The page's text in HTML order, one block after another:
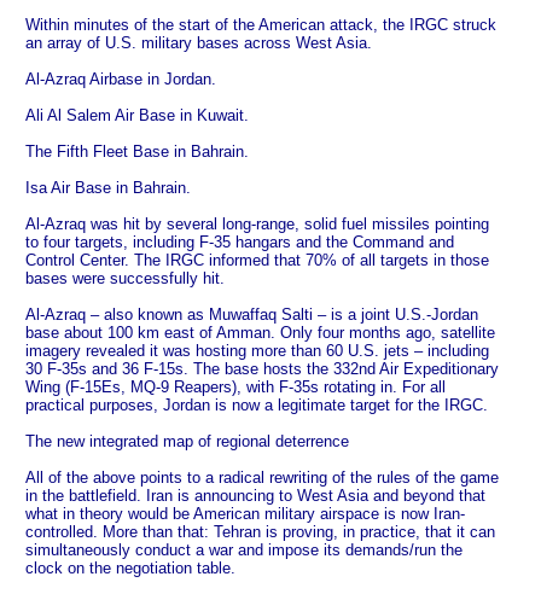
Within minutes of the start of the American attack, the IRGC struck
an array of U.S. military bases across West Asia.
Al-Azraq Airbase in Jordan.
Ali Al Salem Air Base in Kuwait.
The Fifth Fleet Base in Bahrain.
Isa Air Base in Bahrain.
Al-Azraq was hit by several long-range, solid fuel missiles pointing
to four targets, including F-35 hangars and the Command and
Control Center. The IRGC informed that 70% of all targets in those
bases were successfully hit.
Al-Azraq – also known as Muwaffaq Salti – is a joint U.S.‑Jordan
base about 100 km east of Amman. Only four months ago, satellite
imagery revealed it was hosting more than 60 U.S. jets – including
30 F‑35s and 36 F‑15s. The base hosts the 332nd Air Expeditionary
Wing (F‑15Es, MQ‑9 Reapers), with F‑35s rotating in. For all
practical purposes, Jordan is now a legitimate target for the IRGC.
The new integrated map of regional deterrence
All of the above points to a radical rewriting of the rules of the game
in the battlefield. Iran is announcing to West Asia and beyond that
what in theory would be American military airspace is now Iran-
controlled. More than that: Tehran is proving, in practice, that it can
simultaneously conduct a war and impose its demands/run the
clock on the negotiation table.